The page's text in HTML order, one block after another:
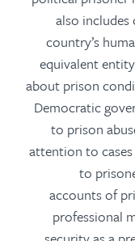
also
country’s
equivalent
about prison
Democratic
to prison
attention to
to
accounts of
professional